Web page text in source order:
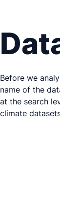
Before we
name of the
at the search
climate